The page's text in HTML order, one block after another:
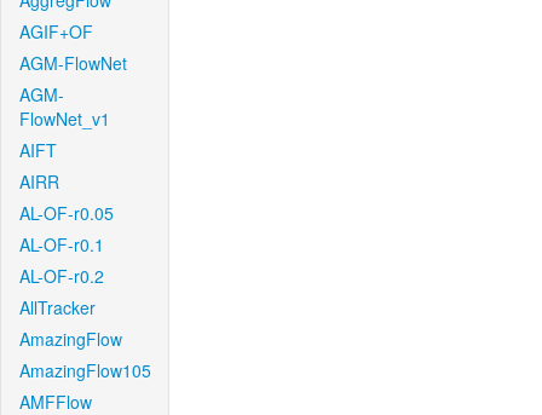
AGIF+OF
AGM-FlowNet
AGM-
FlowNet_v1
AIFT
AIRR
AL-OF-r0.05
AL-OF-r0.1
AL-OF-r0.2
AllTracker
AmazingFlow
AmazingFlow105
AMFFlow